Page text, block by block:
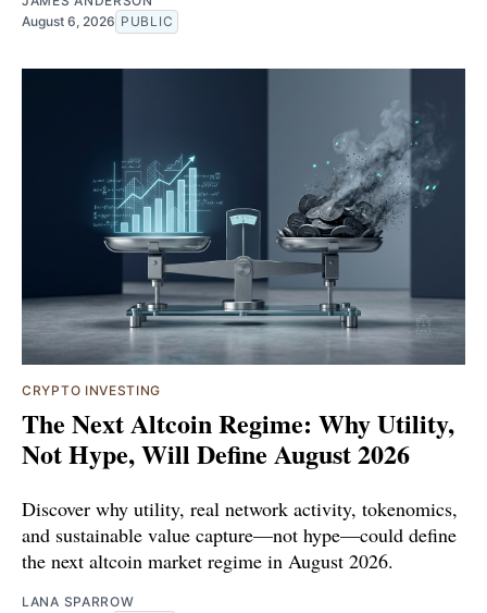
August 6, 2026 PUBLIC
CRYPTO INVESTING
The Next Altcoin Regime: Why Utility,
Not Hype, Will Define August 2026
Discover why utility, real network activity, tokenomics,
and sustainable value capture—not hype—could define
the next altcoin market regime in August 2026.
LANA SPARROW